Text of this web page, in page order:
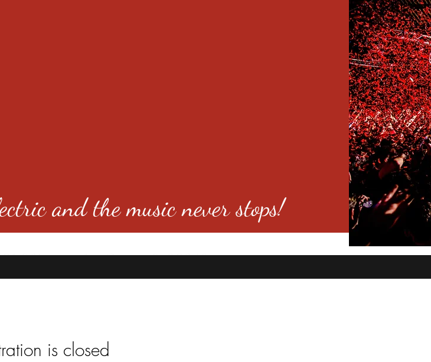
and the music never stops!
E Virginia Ave, Denver, Co 80246
is closed